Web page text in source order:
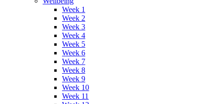
Week 1
Week 2
Week 3
Week 4
Week 5
Week 6
Week 7
Week 8
Week 9
Week 10
Week 11